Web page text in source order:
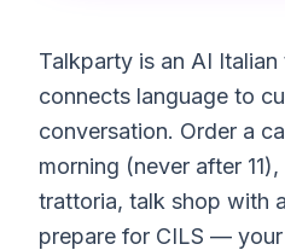
Talkparty is an AI
connects language to
conversation. Order a
morning (never after
trattoria, talk shop with
prepare for CILS —